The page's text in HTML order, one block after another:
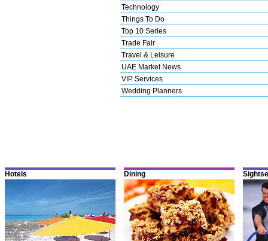
Technology
Things To Do
Top 10 Series
Trade Fair
Travel & Leisure
UAE Market News
VIP Services
Wedding Planners
Hotels Dining